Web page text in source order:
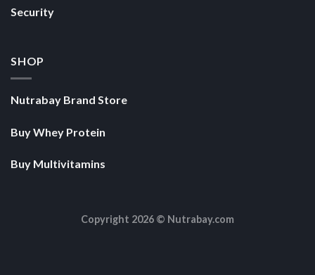
Security
SHOP
Nutrabay Brand Store
Buy Whey Protein
Buy Multivitamins
Copyright 2026 © Nutrabay.com